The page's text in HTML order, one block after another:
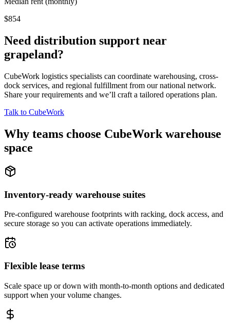
$854
Need distribution support near
grapeland?
CubeWork logistics specialists can coordinate warehousing, cross-
dock services, and regional fulfillment from our national network.
Share your requirements and we’ll craft a tailored operations plan.
Talk to CubeWork
Why teams choose CubeWork warehouse
space
Inventory-ready warehouse suites
Pre-configured warehouse footprints with racking, dock access, and
secure storage so you can activate operations immediately.
Flexible lease terms
Scale space up or down with month-to-month options and dedicated
support when your volume changes.